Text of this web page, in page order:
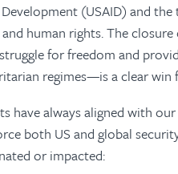
(USAID) and the
human rights. The
for freedom and
regimes—is a clear
have always aligned with
both US and global
or impacted: